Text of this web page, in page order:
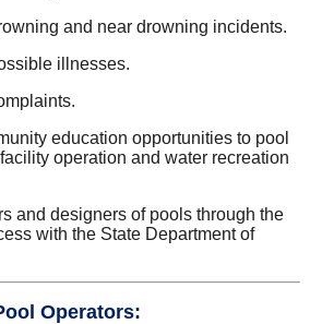
and near drowning incidents.
illnesses.
education opportunities to pool
operation and water recreation
and designers of pools through the
with the State Department of
Operators: